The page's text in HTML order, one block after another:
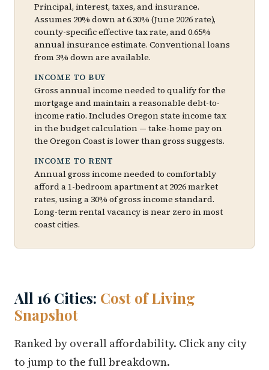
Principal, interest, taxes, and insurance.
Assumes 20% down at 6.30% (June 2026 rate),
county-specific effective tax rate, and 0.65%
annual insurance estimate. Conventional loans
from 3% down are available.
INCOME TO BUY
Gross annual income needed to qualify for the
mortgage and maintain a reasonable debt-to-
income ratio. Includes Oregon state income tax
in the budget calculation — take-home pay on
the Oregon Coast is lower than gross suggests.
INCOME TO RENT
Annual gross income needed to comfortably
afford a 1-bedroom apartment at 2026 market
rates, using a 30% of gross income standard.
Long-term rental vacancy is near zero in most
coast cities.
All 16 Cities: Cost of Living
Snapshot
Ranked by overall affordability. Click any city
to jump to the full breakdown.